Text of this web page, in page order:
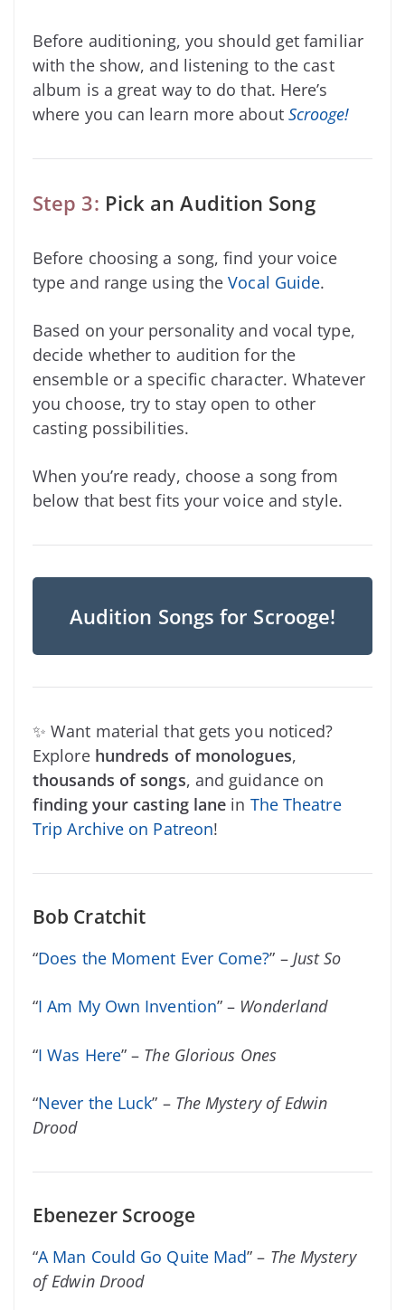
Before auditioning, you should get familiar
with the show, and listening to the cast
album is a great way to do that. Here’s
where you can learn more about Scrooge!
Step 3: Pick an Audition Song
Before choosing a song, find your voice
type and range using theVocal Guide.
Based on your personality and vocal type,
decide whether to audition for the
ensemble or a specific character. Whatever
you choose, try to stay open to other
casting possibilities.
When you’re ready, choose a song from
below that best fits your voice and style.
Audition Songs for Scrooge!
✨ Want material that gets you noticed?
Explore hundreds of monologues,
thousands of songs, and guidance on
finding your casting lane in The Theatre
Trip Archive on Patreon!
Bob Cratchit
“Does the Moment Ever Come?” – Just So
“I Am My Own Invention” – Wonderland
“I Was Here” – The Glorious Ones
“Never the Luck” – The Mystery of Edwin
Drood
Ebenezer Scrooge
“A Man Could Go Quite Mad” – The Mystery
of Edwin Drood